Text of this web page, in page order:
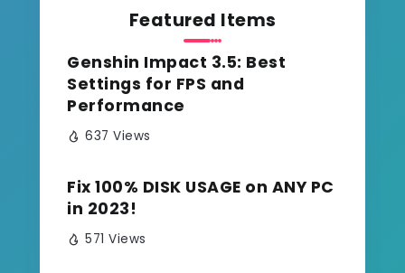
Featured Items
Genshin Impact 3.5: Best
Settings for FPS and
Performance
637 Views
Fix 100% DISK USAGE on ANY PC
in 2023!
571 Views